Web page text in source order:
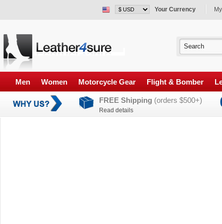
Your Currency
Men Women Motorcycle Gear Flight & Bomber
FREE Shipping (orders $500+)
Read details